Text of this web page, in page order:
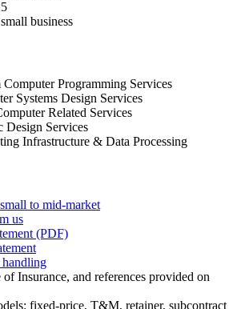
business
Computer Programming Services
Systems Design Services
Related Services
Design Services
Infrastructure & Data Processing
to mid-market
us
(PDF)
Insurance, and references provided on
fixed-price, T&M, retainer, subcontract